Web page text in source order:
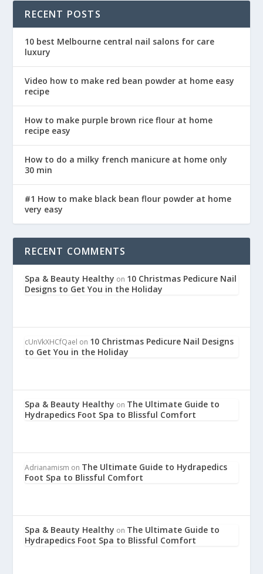
RECENT POSTS
10 best Melbourne central nail salons for care
luxury
Video how to make red bean powder at home easy
recipe
How to make purple brown rice flour at home
recipe easy
How to do a milky french manicure at home only
30 min
#1 How to make black bean flour powder at home
very easy
RECENT COMMENTS
Spa & Beauty Healthy on 10 Christmas Pedicure Nail
Designs to Get You in the Holiday
cUnVkXHCfQael on 10 Christmas Pedicure Nail Designs
to Get You in the Holiday
Spa & Beauty Healthy on The Ultimate Guide to
Hydrapedics Foot Spa to Blissful Comfort
Adrianamism on The Ultimate Guide to Hydrapedics
Foot Spa to Blissful Comfort
Spa & Beauty Healthy on The Ultimate Guide to
Hydrapedics Foot Spa to Blissful Comfort